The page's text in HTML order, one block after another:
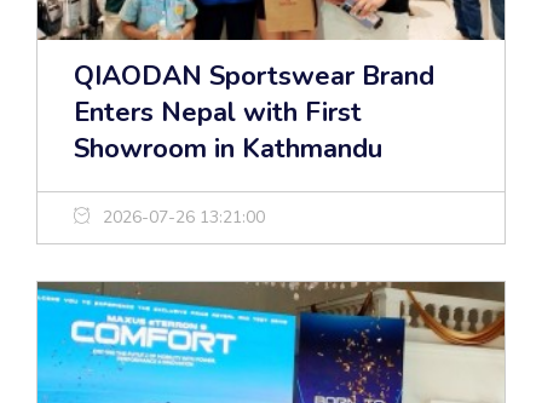
QIAODAN Sportswear Brand
Enters Nepal with First
Showroom in Kathmandu
2026-07-26 13:21:00